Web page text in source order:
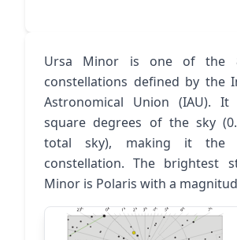
Ursa Minor is one of the
constellations defined by the
Astronomical Union (IAU). It
square degrees of the sky
total sky), making it the
constellation. The brightest
Minor is Polaris with a